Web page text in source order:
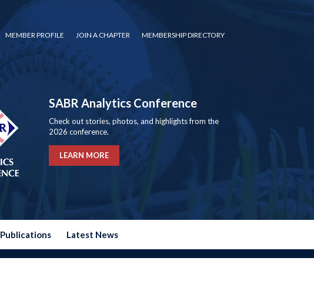
MEMBER PROFILE JOIN A CHAPTER MEMBERSHIP DIRECTORY
SABR Analytics Conference
Check out stories, photos, and highlights from the
2026 conference.
LEARN MORE
Publications Latest News